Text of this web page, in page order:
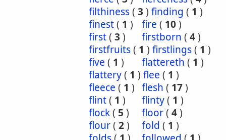
filthiness( 3 ) finding ( 1 )
finest( 1 ) fire ( 10)
first( 3 ) firstborn ( 4)
firstfruits( 1 ) firstlings( 1 )
five ( 1 ) flattereth ( 1 )
flattery( 1 ) flee ( 1 )
fleece ( 1 ) flesh ( 17)
flint( 1 ) flinty( 1 )
flock( 5 ) floor( 4)
flour( 2) fold ( 1 )